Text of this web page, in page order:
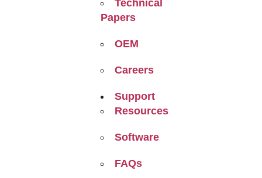
Technical
Papers
OEM
Careers
Support
Resources
Software
FAQs